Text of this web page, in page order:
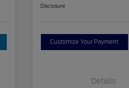
Disclosure
Customize Your Payment
Details